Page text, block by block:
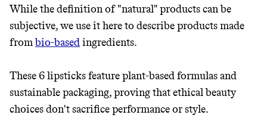
GET THE APP →
EARN REWARDS
Wholesaler of healthy food from
leading organic brands
While the definition of "natural" products can be
subjective, we use it here to describe products made
frombio-basedingredients.
These 6 lipsticks feature plant-based formulas and
sustainable packaging, proving that ethical beauty
choices don't sacrifice performance or style.